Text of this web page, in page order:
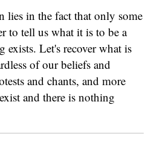
lies in the fact that only some
to tell us what it is to be a
exists. Let's recover what is
of our beliefs and
and chants, and more
and there is nothing